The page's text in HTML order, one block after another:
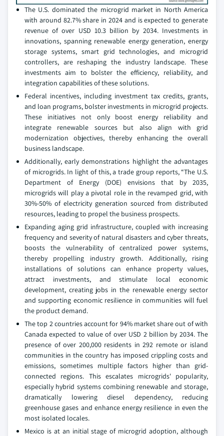
The U.S. dominated the microgrid market in North America
with around 82.7% share in 2024 and is expected to generate
revenue of over USD 10.3 billion by 2034. Investments in
innovations, spanning renewable energy generation, energy
storage systems, smart grid technologies, and microgrid
controllers, are reshaping the industry landscape. These
investments aim to bolster the efficiency, reliability, and
integration capabilities of these solutions.
Federal incentives, including investment tax credits, grants,
and loan programs, bolster investments in microgrid projects.
These initiatives not only boost energy reliability and
integrate renewable sources but also align with grid
modernization objectives, thereby enhancing the overall
business landscape.
Additionally, early demonstrations highlight the advantages
of microgrids. In light of this, a trade group reports, “The U.S.
Department of Energy (DOE) envisions that by 2035,
microgrids will play a pivotal role in the revamped grid, with
30%-50% of electricity generation sourced from distributed
resources, leading to propel the business prospects.
Expanding aging grid infrastructure, coupled with increasing
frequency and severity of natural disasters and cyber threats,
boosts the vulnerability of centralized power systems,
thereby propelling industry growth. Additionally, rising
installations of solutions can enhance property values,
attract investments, and stimulate local economic
development, creating jobs in the renewable energy sector
and supporting economic resilience in communities will fuel
the product demand.
The top 2 countries account for 94% market share out of with
Canada expected to value of over USD 2 billion by 2034. The
presence of over 200,000 residents in 292 remote or island
communities in the country has imposed crippling costs and
emissions, sometimes multiple factors higher than grid-
connected regions. This escalates microgrids' popularity,
especially hybrid systems combining renewable and storage,
dramatically lowering diesel dependency, reducing
greenhouse gases and enhance energy resilience in even the
most isolated locales.
Mexico is at an initial stage of microgrid adoption, although